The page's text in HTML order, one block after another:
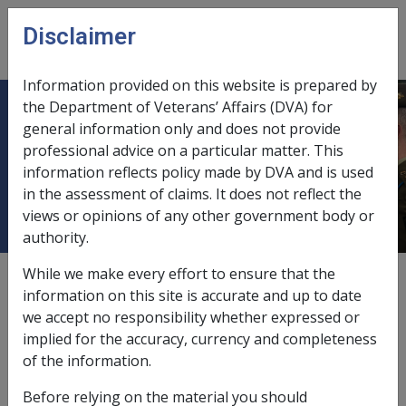
Skip to main content
menu
10.2 Changes to the SRCA Injury &
Disease Definitions on/after 13 April
2007
External Policy
The SRCA was amended by theSafety Rehabilitation
Compensation and Other Legislation Amendment Act 2007
(SRCOLA) in particular removing the definitions of
Disclaimer
Information provided on this website is prepared by
the Department of Veterans’ Affairs (DVA) for
general information only and does not provide
professional advice on a particular matter. This
information reflects policy made by DVA and is used
in the assessment of claims. It does not reflect the
views or opinions of any other government body or
authority.
While we make every effort to ensure that the
information on this site is accurate and up to date
we accept no responsibility whether expressed or
implied for the accuracy, currency and completeness
of the information.
Before relying on the material you should